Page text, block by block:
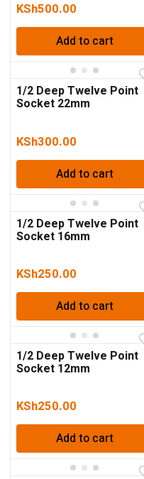
KSh500.00
Add to cart
1/2 Deep Twelve Point
Socket 22mm
KSh300.00
Add to cart
1/2 Deep Twelve Point
Socket 16mm
KSh250.00
Add to cart
1/2 Deep Twelve Point
Socket 12mm
KSh250.00
Add to cart